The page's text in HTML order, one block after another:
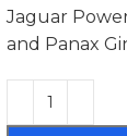
Jaguar
and Panax